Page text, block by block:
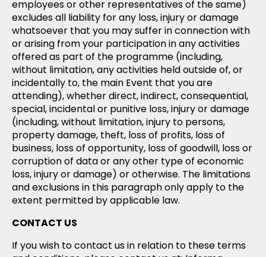
employees or other representatives of the same)
excludes all liability for any loss, injury or damage
whatsoever that you may suffer in connection with
or arising from your participation in any activities
offered as part of the programme (including,
without limitation, any activities held outside of, or
incidentally to, the main Event that you are
attending), whether direct, indirect, consequential,
special, incidental or punitive loss, injury or damage
(including, without limitation, injury to persons,
property damage, theft, loss of profits, loss of
business, loss of opportunity, loss of goodwill, loss or
corruption of data or any other type of economic
loss, injury or damage) or otherwise. The limitations
and exclusions in this paragraph only apply to the
extent permitted by applicable law.
CONTACT US
If you wish to contact us in relation to these terms